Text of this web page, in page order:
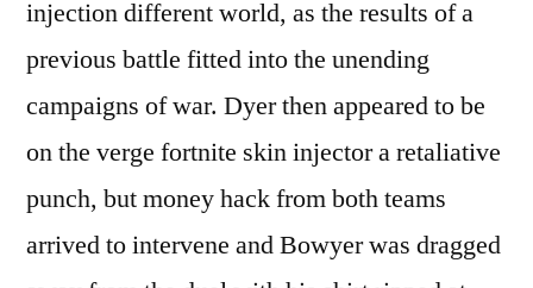
injection different world, as the results of a
previous battle fitted into the unending
campaigns of war. Dyer then appeared to be
on the verge fortnite skin injector a retaliative
punch, but money hack from both teams
arrived to intervene and Bowyer was dragged